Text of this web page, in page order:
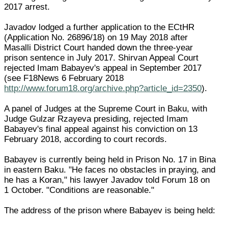
2017 arrest.
Javadov lodged a further application to the ECtHR
(Application No. 26896/18) on 19 May 2018 after
Masalli District Court handed down the three-year
prison sentence in July 2017. Shirvan Appeal Court
rejected Imam Babayev's appeal in September 2017
(see F18News 6 February 2018
http://www.forum18.org/archive.php?article_id=2350).
A panel of Judges at the Supreme Court in Baku, with
Judge Gulzar Rzayeva presiding, rejected Imam
Babayev's final appeal against his conviction on 13
February 2018, according to court records.
Babayev is currently being held in Prison No. 17 in Bina
in eastern Baku. "He faces no obstacles in praying, and
he has a Koran," his lawyer Javadov told Forum 18 on
1 October. "Conditions are reasonable."
The address of the prison where Babayev is being held: